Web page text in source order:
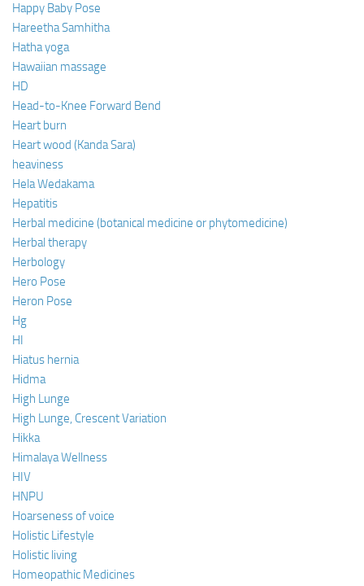
Happy Baby Pose
Hareetha Samhitha
Hatha yoga
Hawaiian massage
HD
Head-to-Knee Forward Bend
Heart burn
Heart wood (Kanda Sara)
heaviness
Hela Wedakama
Hepatitis
Herbal medicine (botanical medicine or phytomedicine)
Herbal therapy
Herbology
Hero Pose
Heron Pose
Hg
HI
Hiatus hernia
Hidma
High Lunge
High Lunge, Crescent Variation
Hikka
Himalaya Wellness
HIV
HNPU
Hoarseness of voice
Holistic Lifestyle
Holistic living
Homeopathic Medicines